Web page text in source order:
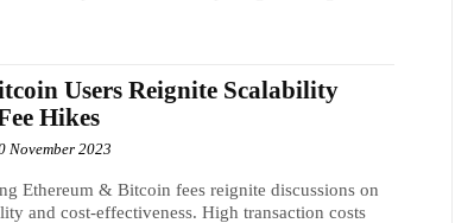
Users Reignite Scalability
Hikes
November 2023
Ethereum & Bitcoin fees reignite discussions on
and cost-effectiveness. High transaction costs